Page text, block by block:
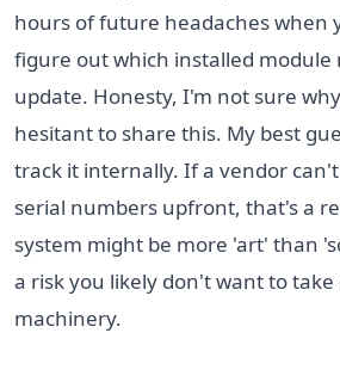
hours of future headaches when
figure out which installed module
update. Honesty, I'm not sure
hesitant to share this. My best
track it internally. If a vendor
serial numbers upfront, that's a
system might be more 'art' than
a risk you likely don't want to take
machinery.